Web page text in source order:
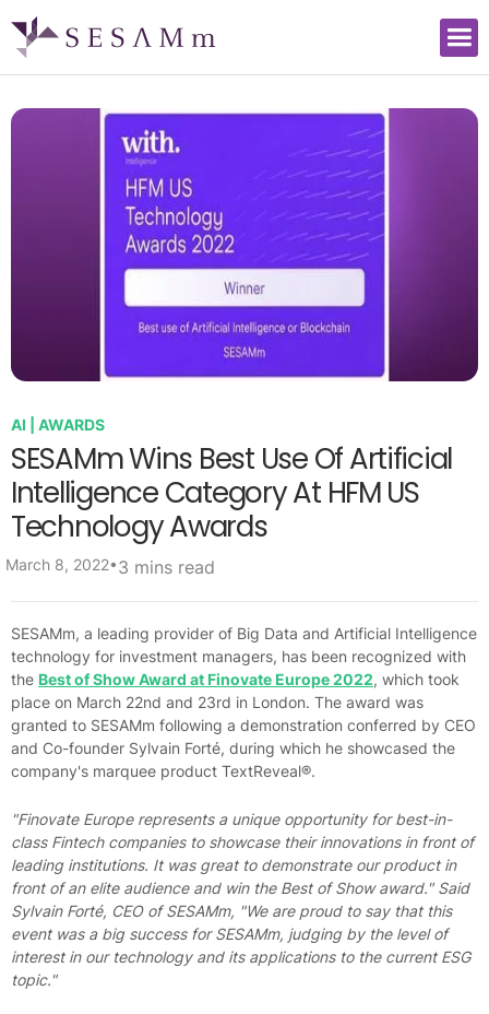
AI | AWARDS
SESAMm Wins Best Use Of Artificial
Intelligence Category At HFM US
Technology Awards
March 8, 2022•3 mins read
SESAMm, a leading provider of Big Data and Artificial Intelligence
technology for investment managers, has been recognized with
the Best of Show Award at Finovate Europe 2022, which took
place on March 22nd and 23rd in London. The award was
granted to SESAMm following a demonstration conferred by CEO
and Co-founder Sylvain Forté, during which he showcased the
company's marquee product TextReveal®.
"Finovate Europe represents a unique opportunity for best-in-
class Fintech companies to showcase their innovations in front of
leading institutions. It was great to demonstrate our product in
front of an elite audience and win the Best of Show award." Said
Sylvain Forté, CEO of SESAMm, "We are proud to say that this
event was a big success for SESAMm, judging by the level of
interest in our technology and its applications to the current ESG
topic."